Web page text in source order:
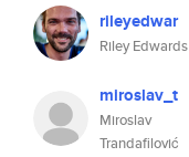
rileyedwar
Riley Edwards
miroslav_t
Miroslav
Trandafilović